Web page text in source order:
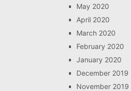
May 2020
April 2020
March 2020
February 2020
January 2020
December 2019
November 2019